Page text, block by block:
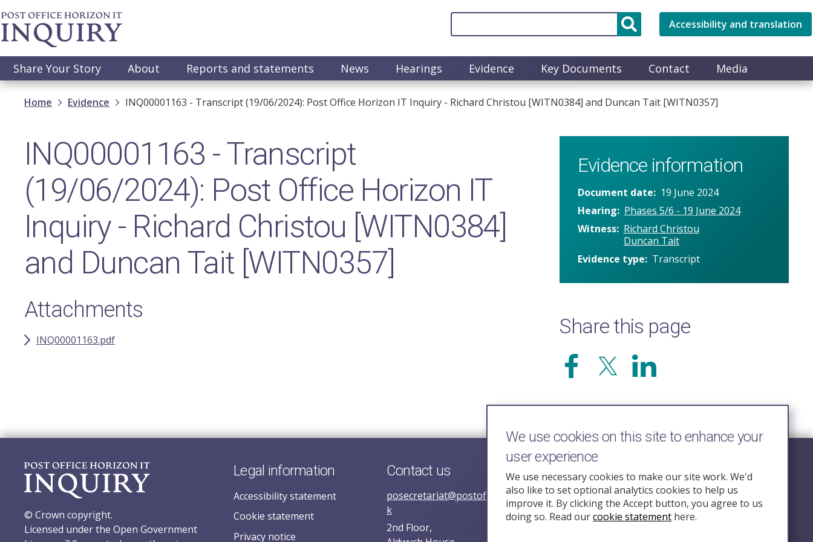
Skip
to
main
Accessibility and translation
Main
navigation
Share Your Story About Reports and statements News Hearings Evidence Key Documents Contact Media
Breadcrumb
Home Evidence INQ00001163 - Transcript (19/06/2024): Post Office Horizon IT Inquiry - Richard Christou [WITN0384] and Duncan Tait [WITN0357]
INQ00001163 - Transcript
(19/06/2024): Post Office Horizon IT
Inquiry - Richard Christou [WITN0384]
and Duncan Tait [WITN0357]
Attachments
INQ00001163.pdf
Evidence information
Document date
19 June 2024
Hearing
Phases 5/6 - 19 June 2024
Witness
Richard Christou
Duncan Tait
Evidence type
Transcript
Share this page
© Crown copyright.
Licensed under the Open Government
Legal information
Accessibility statement
Cookie statement
Privacy notice
Contact us
posecretariat@postofficehorizoninquiry.org.u
k
2nd Floor,
Follow Us
We use cookies on this site to enhance your
user experience
We use necessary cookies to make our site work. We'd
also like to set optional analytics cookies to help us
improve it. By clicking the Accept button, you agree to us
doing so. Read ourcookie statement here.